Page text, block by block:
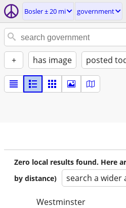
Bosler ± 20 mi government
+ has image posted
Zero local results found. Here
by distance)
search a wider
Westminster